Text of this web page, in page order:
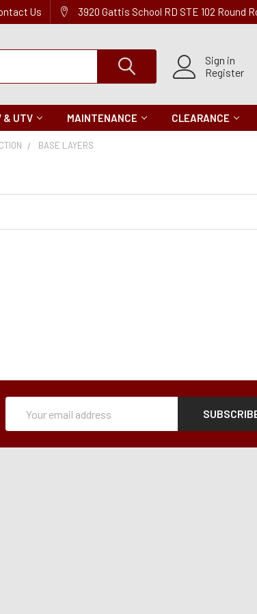
Us 3920 Gattis School RD STE 102 Round
Sign in
Register
& UTV MAINTENANCE CLEARANCE
BASE LAYERS
Address